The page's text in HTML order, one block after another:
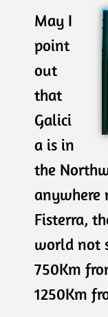
May I
point
out
that
Galici
a is in
the
anywhere
Fisterra,
world not
750Km
1250Km